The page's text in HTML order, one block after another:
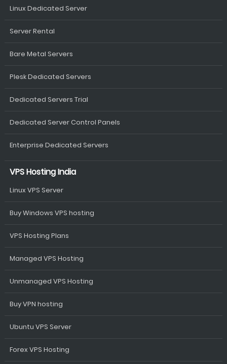
Linux Dedicated Server
Server Rental
Bare Metal Servers
Plesk Dedicated Servers
Dedicated Servers Trial
Dedicated Server Control Panels
Enterprise Dedicated Servers
VPS Hosting India
Linux VPS Server
Buy Windows VPS hosting
VPS Hosting Plans
Managed VPS Hosting
Unmanaged VPS Hosting
Buy VPN hosting
Ubuntu VPS Server
Forex VPS Hosting